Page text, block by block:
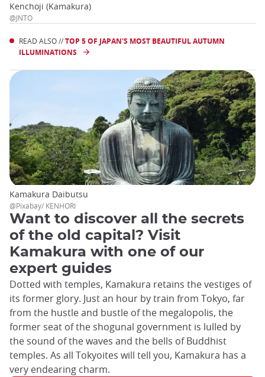
Kenchoji (Kamakura)
@JNTO
READ ALSO //TOP 5 OF JAPAN'S MOST BEAUTIFUL AUTUMN
ILLUMINATIONS
Want to discover all the secrets
of the old capital? Visit
Kamakura with one of our
expert guides
Dotted with temples, Kamakura retains the vestiges of
its former glory. Just an hour by train from Tokyo, far
from the hustle and bustle of the megalopolis, the
former seat of the shogunal government is lulled by
the sound of the waves and the bells of Buddhist
temples. As all Tokyoites will tell you, Kamakura has a
very endearing charm.
Kamakura Daibutsu
@Pixabay/ KENHORI